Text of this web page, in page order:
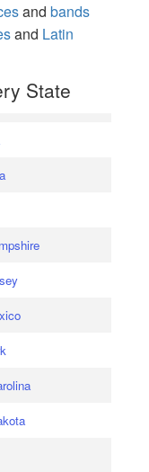
and bands
and Latin
State